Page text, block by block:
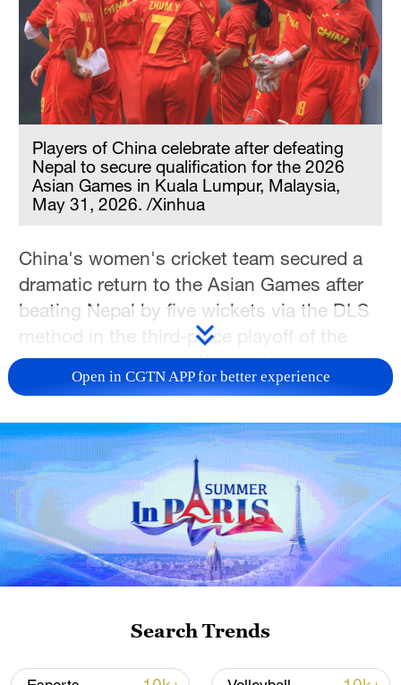
Players of China celebrate after defeating
Nepal to secure qualification for the 2026
Asian Games in Kuala Lumpur, Malaysia,
May 31, 2026. /Xinhua
China's women's cricket team secured a
dramatic return to the Asian Games after
beating Nepal by five wickets via the DLS
method in the third-place playoff of the
women's cricket qualifier in Kuala Lumpur,
Malaysia, on Sunday.
The result gave China the final available
qualifying place for the 2026 Aichi-Nagoya
Asian Games, ending a 12-year wait to
return to the continental competition.
China last appeared in the women's
cricket event at the 2014 Asian Games in
Incheon, where the team finished fourth
match against Sri Lanka.
Open in CGTN APP for better experience
Search Trends